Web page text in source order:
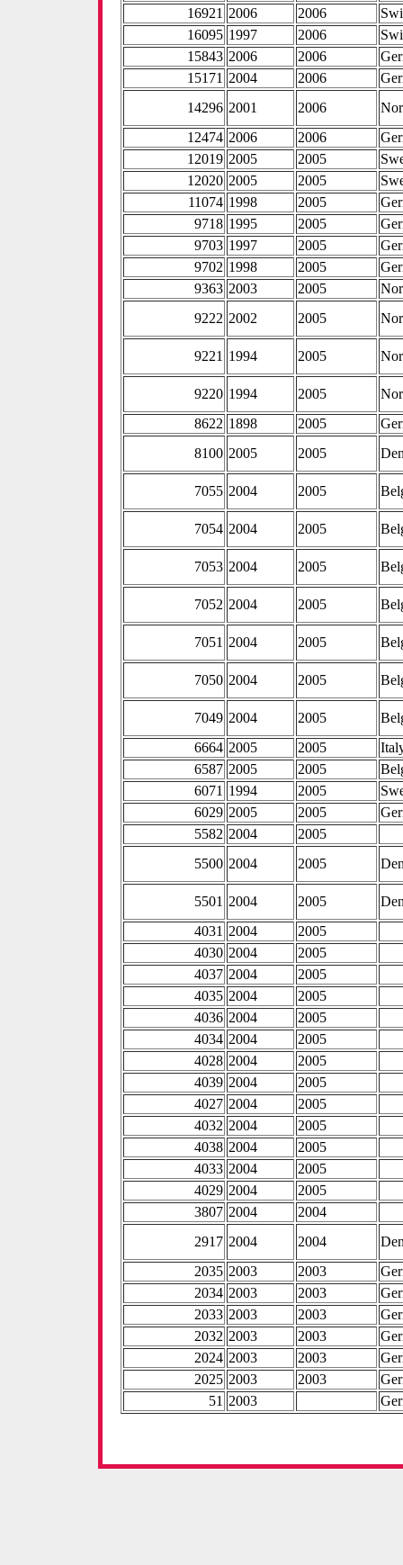
16921 2006 2006
16095 1997 2006
15843 2006 2006
15171 2004 2006
14296 2001 2006
12474 2006 2006
12019 2005 2005
12020 2005 2005
11074 1998 2005
9718 1995 2005
9703 1997 2005
9702 1998 2005
9363 2003 2005
9222 2002 2005
9221 1994 2005
9220 1994 2005
8622 1898 2005
8100 2005 2005
7055 2004 2005
7054 2004 2005
7053 2004 2005
7052 2004 2005
7051 2004 2005
7050 2004 2005
7049 2004 2005
6664 2005 2005
6587 2005 2005
6071 1994 2005
6029 2005 2005
5582 2004
2005
5500 2004 2005
5501 2004 2005
4031 2004
2005
4030 2004
2005
4037 2004
2005
4035 2004
2005
4036 2004
2005
4034 2004
2005
4028 2004
2005
4039 2004
2005
4027 2004
2005
4032 2004
2005
4038 2004
2005
4033 2004
2005
4029 2004
2005
3807 2004
2004
2917 2004 2004
2035 2003 2003
2034 2003 2003
2033 2003 2003
2032 2003 2003
2024 2003 2003
2025 2003 2003
51 2003